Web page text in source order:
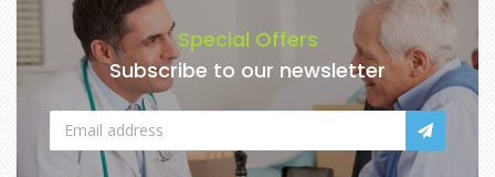
Special Offers
Subscribe to our newsletter